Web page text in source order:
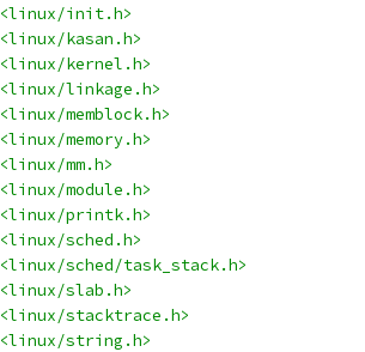
<linux/init.h>
<linux/kasan.h>
<linux/kernel.h>
<linux/linkage.h>
<linux/memblock.h>
<linux/memory.h>
<linux/mm.h>
<linux/module.h>
<linux/printk.h>
<linux/sched.h>
<linux/sched/task_stack.h>
<linux/slab.h>
<linux/stacktrace.h>
<linux/string.h>